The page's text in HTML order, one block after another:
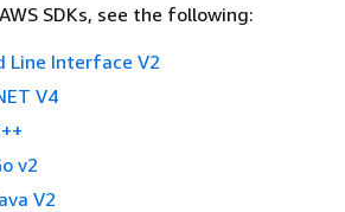
SDKs, see the following:
Line Interface V2
V4
v2
V2